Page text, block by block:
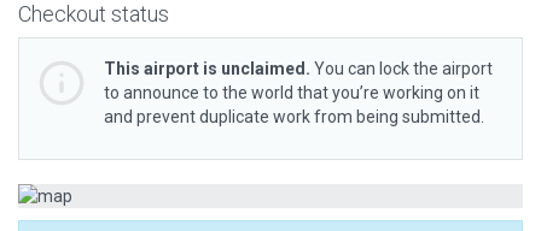
Checkout status
This airport is unclaimed. You can lock the airport
to announce to the world that you’re working on it
and prevent duplicate work from being submitted.